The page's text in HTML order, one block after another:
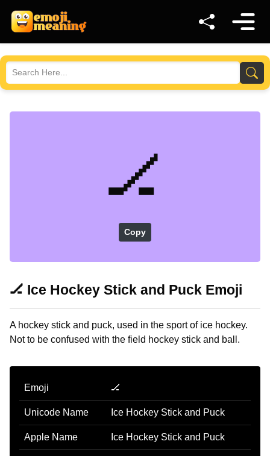
🏒
Copy
🏒 Ice Hockey Stick and Puck Emoji
A hockey stick and puck, used in the sport of ice hockey.
Not to be confused with the field hockey stick and ball.
Emoji 🏒
Unicode Name Ice Hockey Stick and Puck
Apple Name Ice Hockey Stick and Puck